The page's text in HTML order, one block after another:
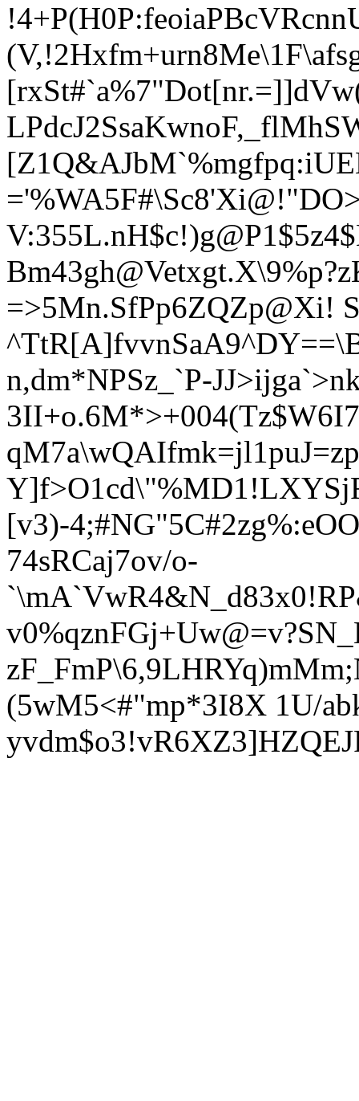
=>5Mn.SfPp6ZQZp@Xi!
^TtR[A]
n,dm*NPSz_`P-
Y
[v3)-
74sRCaj7ov/o-
(5wM5<#"mp*3I8X 1U/